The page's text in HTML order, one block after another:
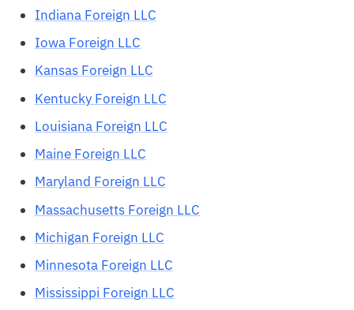
Indiana Foreign LLC
Iowa Foreign LLC
Kansas Foreign LLC
Kentucky Foreign LLC
Louisiana Foreign LLC
Maine Foreign LLC
Maryland Foreign LLC
Massachusetts Foreign LLC
Michigan Foreign LLC
Minnesota Foreign LLC
Mississippi Foreign LLC